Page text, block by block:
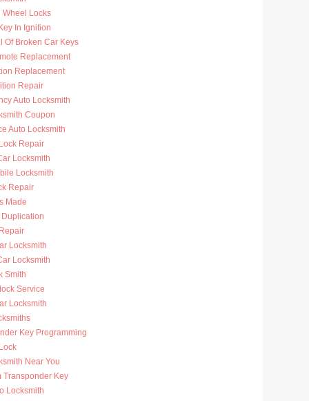
Wheel Locks
In Ignition
Of Broken Car Keys
Replacement
Replacement
Repair
Auto Locksmith
Coupon
Auto Locksmith
Repair
Locksmith
Locksmith
Repair
Made
Locksmith
Locksmith
Smith
Service
Locksmith
Key Programming
Near You
Transponder Key
Locksmith